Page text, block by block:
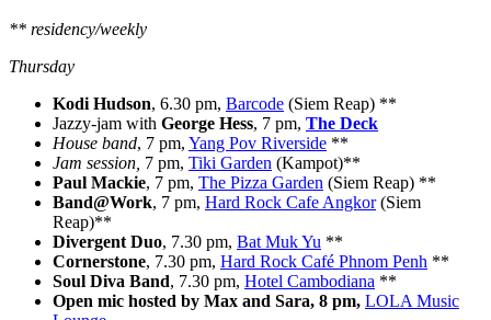
** residency/weekly
Thursday
Kodi Hudson, 6.30 pm, Barcode (Siem Reap) **
Jazzy-jam with George Hess, 7 pm, The Deck
House band, 7 pm, Yang Pov Riverside **
Jam session, 7 pm, Tiki Garden (Kampot)**
Paul Mackie, 7 pm, The Pizza Garden (Siem Reap) **
Band@Work, 7 pm, Hard Rock Cafe Angkor(Siem
Reap)**
Divergent Duo, 7.30 pm, Bat Muk Yu **
Cornerstone, 7.30 pm, Hard Rock Café Phnom Penh **
Soul Diva Band, 7.30 pm, Hotel Cambodiana **
Open mic hosted by Max and Sara, 8 pm, LOLA Music